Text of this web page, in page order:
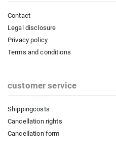
Contact
Legal disclosure
Privacy policy
Terms and conditions
customer service
Shippingcosts
Cancellation rights
Cancellation form